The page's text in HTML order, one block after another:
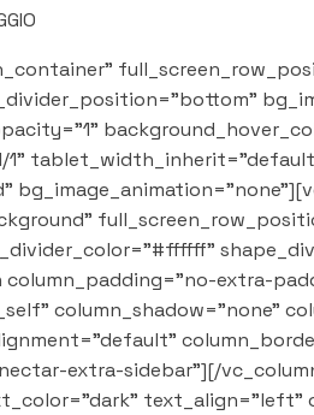
1"
extra-
column_shadow="none"
extra-sidebar"][/
text_align="left"